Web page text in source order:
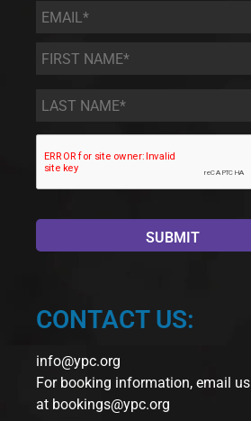
Email *
First
Name
*
Last
Name *
CONTACT US:
info@ypc.org
For booking information, email us
at bookings@ypc.org